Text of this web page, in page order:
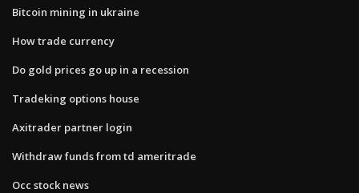
Bitcoin mining in ukraine
How trade currency
Do gold prices go up in a recession
Tradeking options house
Axitrader partner login
Withdraw funds from td ameritrade
Occ stock news